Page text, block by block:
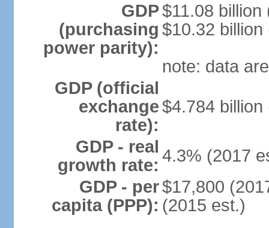
GDP
(purchasing
power parity):
$11.08
$10.32
note: data
GDP (official
exchange
rate):
$4.784
GDP - real
growth rate: 4.3% (2017
GDP - per
capita (PPP):
$17,800
(2015 est.)